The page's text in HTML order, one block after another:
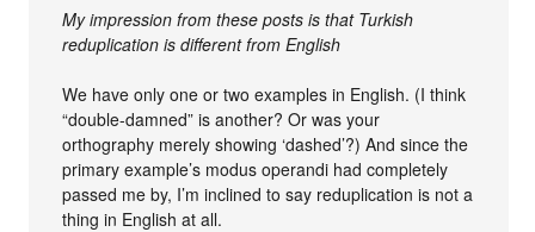
My impression from these posts is that Turkish
reduplication is different from English
We have only one or two examples in English. (I think
“double-damned” is another? Or was your
orthography merely showing ‘dashed’?) And since the
primary example’s modus operandi had completely
passed me by, I’m inclined to say reduplication is not a
thing in English at all.